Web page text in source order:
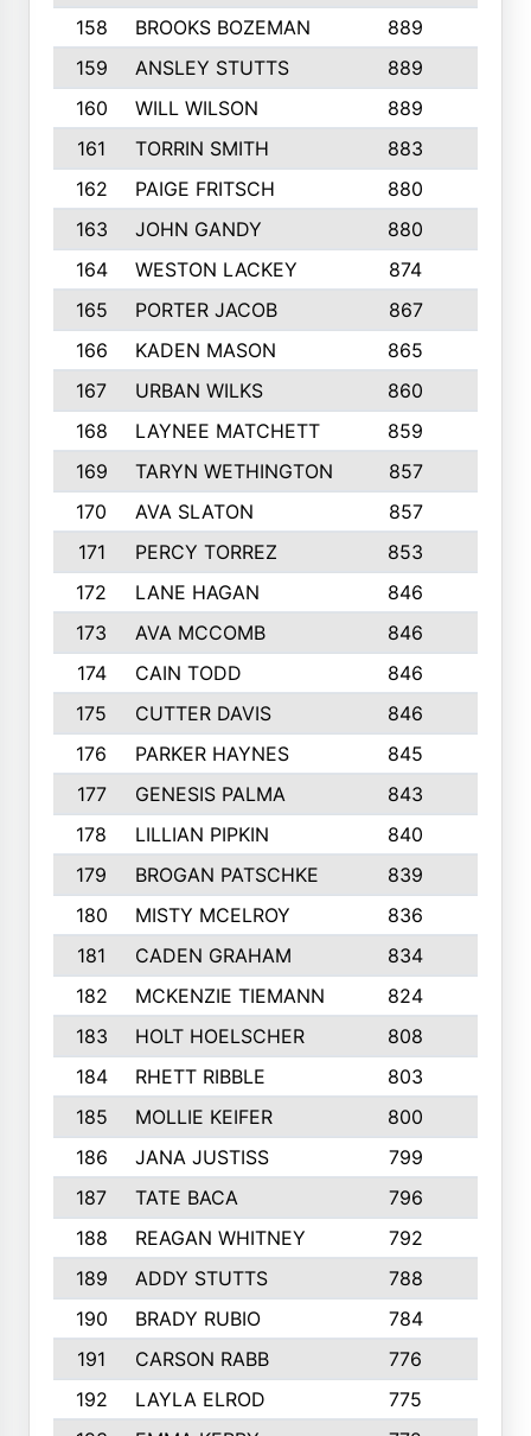
158
BROOKS BOZEMAN 889
159
ANSLEY STUTTS 889
160
WILL WILSON 889
161
TORRIN SMITH 883
162
PAIGE FRITSCH 880
163
JOHN GANDY 880
164
WESTON LACKEY 874
165
PORTER JACOB 867
166
KADEN MASON 865
167
URBAN WILKS 860
168
LAYNEE MATCHETT 859
169
TARYN WETHINGTON 857
170
AVA SLATON 857
171
PERCY TORREZ 853
172
LANE HAGAN 846
173
AVA MCCOMB 846
174
CAIN TODD 846
175
CUTTER DAVIS 846
176
PARKER HAYNES 845
177
GENESIS PALMA 843
178
LILLIAN PIPKIN 840
179
BROGAN PATSCHKE 839
180
MISTY MCELROY 836
181
CADEN GRAHAM 834
182
MCKENZIE TIEMANN 824
183
HOLT HOELSCHER 808
184
RHETT RIBBLE 803
185
MOLLIE KEIFER 800
186
JANA JUSTISS 799
187
TATE BACA 796
188
REAGAN WHITNEY 792
189
ADDY STUTTS 788
190
BRADY RUBIO 784
191
CARSON RABB 776
192
LAYLA ELROD 775